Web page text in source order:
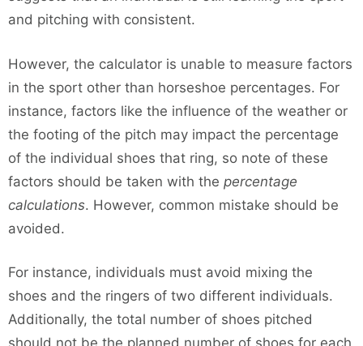
and pitching with consistent.
However, the calculator is unable to measure factors
in the sport other than horseshoe percentages. For
instance, factors like the influence of the weather or
the footing of the pitch may impact the percentage
of the individual shoes that ring, so note of these
factors should be taken with the percentage
calculations. However, common mistake should be
avoided.
For instance, individuals must avoid mixing the
shoes and the ringers of two different individuals.
Additionally, the total number of shoes pitched